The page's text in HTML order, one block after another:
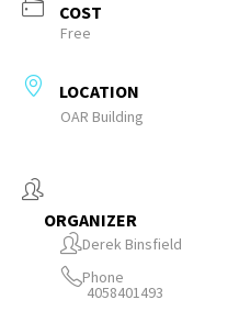
COST
Free
LOCATION
OAR Building
ORGANIZER
Derek Binsfield
Phone
4058401493